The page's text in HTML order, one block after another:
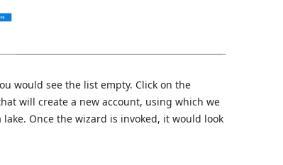
would see the list empty. Click on the
will create a new account, using which we
Once the wizard is invoked, it would look